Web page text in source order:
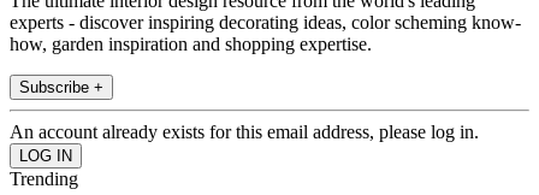
experts - discover inspiring decorating ideas, color scheming know-
how, garden inspiration and shopping expertise.
Subscribe +
An account already exists for this email address, please log in.
Trending